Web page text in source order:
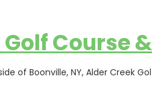
Course
of Boonville, NY, Alder Creek